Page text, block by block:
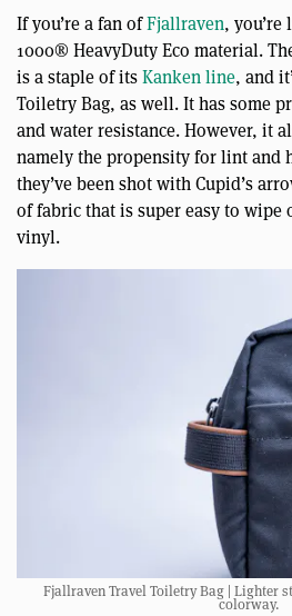
If you’re a fan ofFjallraven,
1000® HeavyDuty Eco material.
is a staple of itsKanken line, and
Toiletry Bag, as well. It has some
and water resistance. However, it
namely the propensity for lint and
they’ve been shot with Cupid’s
of fabric that is super easy to wipe
vinyl.
Fjallraven Travel Toiletry Bag | Lighter
colorway.